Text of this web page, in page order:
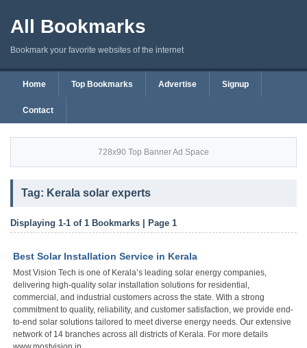
All Bookmarks
Bookmark your favorite websites of the internet
Home Top Bookmarks Advertise Signup
Contact
728x90 Top Banner Ad Space
Tag: Kerala solar experts
Displaying 1-1 of 1 Bookmarks | Page 1
Best Solar Installation Service in Kerala
Most Vision Tech is one of Kerala’s leading solar energy companies,
delivering high-quality solar installation solutions for residential,
commercial, and industrial customers across the state. With a strong
commitment to quality, reliability, and customer satisfaction, we provide end-
to-end solar solutions tailored to meet diverse energy needs. Our extensive
network of 14 branches across all districts of Kerala. For more details